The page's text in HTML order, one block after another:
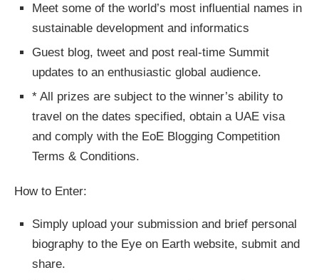
Meet some of the world’s most influential names in
sustainable development and informatics
Guest blog, tweet and post real-time Summit
updates to an enthusiastic global audience.
* All prizes are subject to the winner’s ability to
travel on the dates specified, obtain a UAE visa
and comply with the EoE Blogging Competition
Terms & Conditions.
How to Enter:
Simply upload your submission and brief personal
biography to the Eye on Earth website, submit and
share.